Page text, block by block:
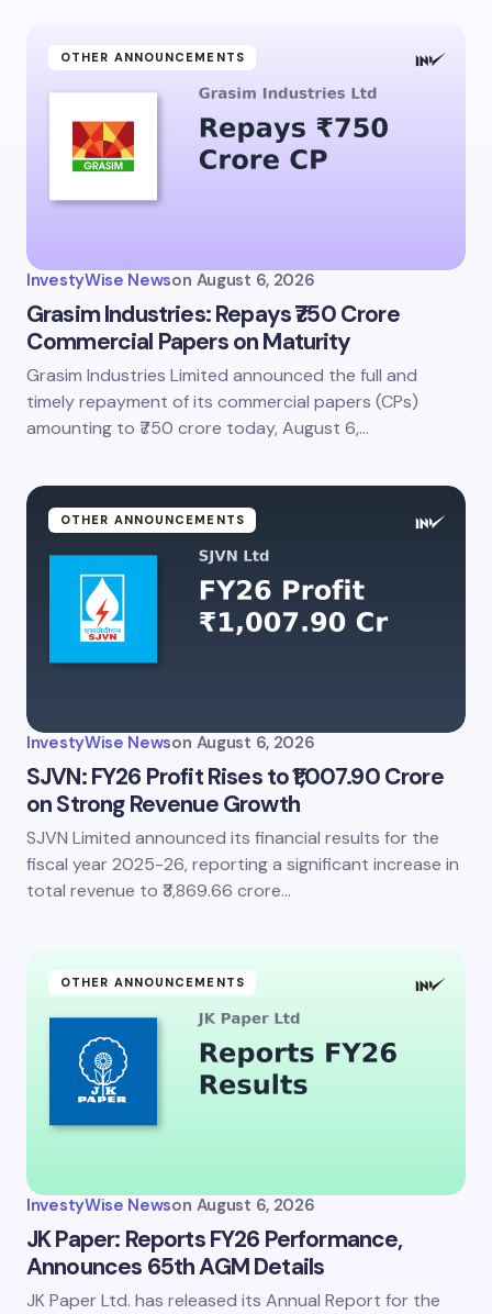
OTHER ANNOUNCEMENTS
InvestyWise Newson August 6, 2026
Grasim Industries: Repays ₹750 Crore
Commercial Papers on Maturity
Grasim Industries Limited announced the full and
timely repayment of its commercial papers (CPs)
amounting to ₹750 crore today, August 6,…
OTHER ANNOUNCEMENTS
InvestyWise Newson August 6, 2026
SJVN: FY26 Profit Rises to ₹1,007.90 Crore
on Strong Revenue Growth
SJVN Limited announced its financial results for the
fiscal year 2025-26, reporting a significant increase in
total revenue to ₹3,869.66 crore…
OTHER ANNOUNCEMENTS
InvestyWise Newson August 6, 2026
JK Paper: Reports FY26 Performance,
Announces 65th AGM Details
JK Paper Ltd. has released its Annual Report for the